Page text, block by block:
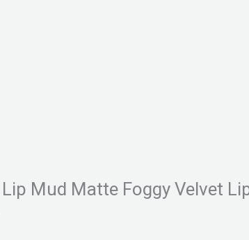
Mud Matte Foggy Velvet